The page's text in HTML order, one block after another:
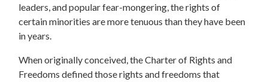
leaders, and popular fear-mongering, the rights of
certain minorities are more tenuous than they have been
in years.
When originally conceived, the Charter of Rights and
Freedoms defined those rights and freedoms that